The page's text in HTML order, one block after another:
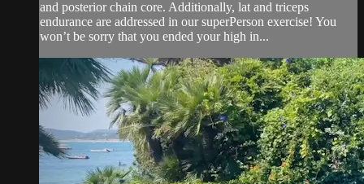
and posterior chain core. Additionally, lat and triceps
endurance are addressed in our superPerson exercise! You
won’t be sorry that you ended your high in...